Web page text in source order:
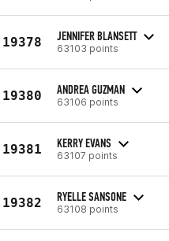
19378 JENNIFER BLANSETT
63103 points
19380 ANDREA GUZMAN
63106 points
19381 KERRY EVANS
63107 points
19382 RYELLE SANSONE
63108 points